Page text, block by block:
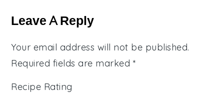
Interactions
Leave A Reply
Your email address will not be published.
Required fields are marked *
Recipe Rating